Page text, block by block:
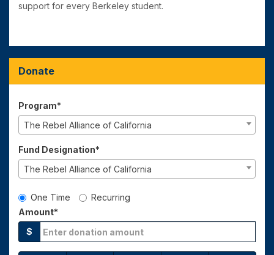
support for every Berkeley student.
Donate
Program*
The Rebel Alliance of California
Fund Designation*
The Rebel Alliance of California
Gift Type
One Time
Recurring
Amount*
$